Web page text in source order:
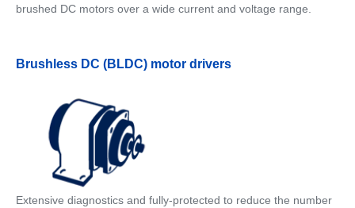
brushed DC motors over a wide current and voltage range.
Brushless DC (BLDC) motor drivers
Extensive diagnostics and fully-protected to reduce the number